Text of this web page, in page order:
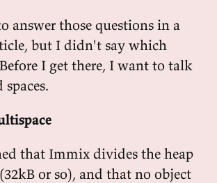
answer those questions in a
but I didn't say which
I get there, I want to talk
that Immix divides the heap
or so), and that no object